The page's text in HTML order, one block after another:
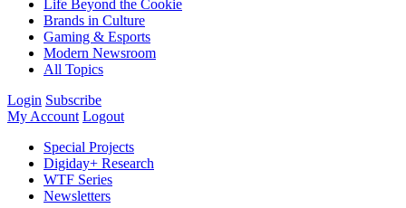
Life Beyond the Cookie
Brands in Culture
Gaming & Esports
Modern Newsroom
All Topics
Login Subscribe
My Account Logout
Special Projects
Digiday+ Research
WTF Series
Newsletters